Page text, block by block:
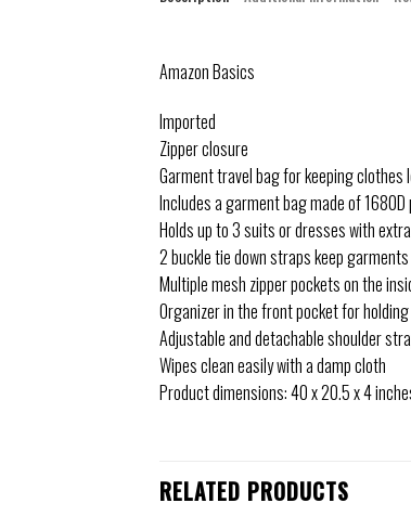
Amazon Basics
Imported
Zipper closure
Garment travel bag for keeping
Includes a garment bag made of
Holds up to 3 suits or dresses with
2 buckle tie down straps keep
Multiple mesh zipper pockets on the
Organizer in the front pocket for
Adjustable and detachable shoulder
Wipes clean easily with a damp cloth
Product dimensions: 40 x 20.5 x 4
RELATED PRODUCTS